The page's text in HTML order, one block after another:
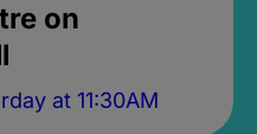
on
at 11:30AM